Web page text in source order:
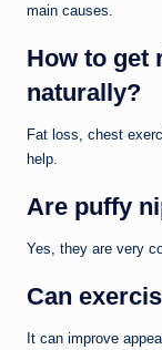
main causes.
How to get
naturally?
Fat loss, chest
help.
Are puffy
Yes, they are very
Can
It can improve